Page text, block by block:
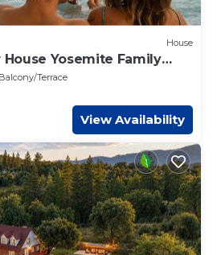
House
House Yosemite Family
Balcony/Terrace
View Availability